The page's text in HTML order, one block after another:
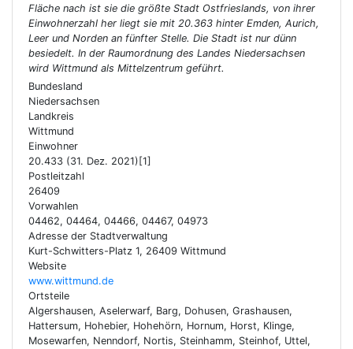
Fläche nach ist sie die größte Stadt Ostfrieslands, von ihrer
Einwohnerzahl her liegt sie mit 20.363 hinter Emden, Aurich,
Leer und Norden an fünfter Stelle. Die Stadt ist nur dünn
besiedelt. In der Raumordnung des Landes Niedersachsen
wird Wittmund als Mittelzentrum geführt.
Bundesland
Niedersachsen
Landkreis
Wittmund
Einwohner
20.433 (31. Dez. 2021)[1]
Postleitzahl
26409
Vorwahlen
04462, 04464, 04466, 04467, 04973
Adresse der Stadtverwaltung
Kurt-Schwitters-Platz 1, 26409 Wittmund
Website
www.wittmund.de
Ortsteile
Algershausen, Aselerwarf, Barg, Dohusen, Grashausen,
Hattersum, Hohebier, Hohehörn, Hornum, Horst, Klinge,
Mosewarfen, Nenndorf, Nortis, Steinhamm, Steinhof, Uttel,